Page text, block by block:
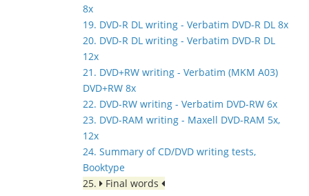
8x
19. DVD-R DL writing - Verbatim DVD-R DL 8x
20. DVD-R DL writing - Verbatim DVD-R DL
12x
21. DVD+RW writing - Verbatim (MKM A03)
DVD+RW 8x
22. DVD-RW writing - Verbatim DVD-RW 6x
23. DVD-RAM writing - Maxell DVD-RAM 5x,
12x
24. Summary of CD/DVD writing tests,
Booktype
25.
Final words